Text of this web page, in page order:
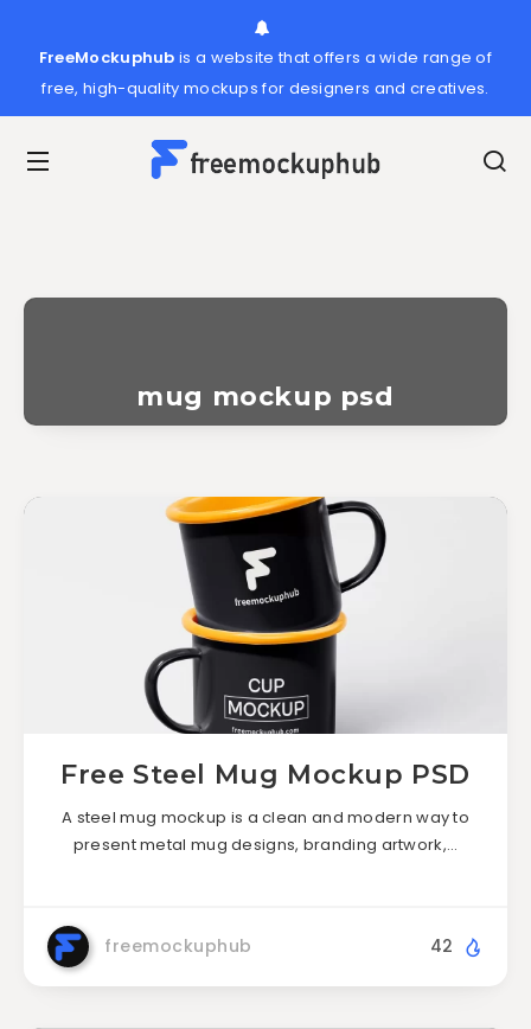
FreeMockuphub is a website that offers a wide range of
free, high-quality mockups for designers and creatives.
mug mockup psd
Free Steel Mug Mockup PSD
A steel mug mockup is a clean and modern way to
present metal mug designs, branding artwork,…
freemockuphub 42